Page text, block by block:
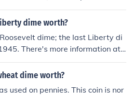
dime worth?
dime; the last Liberty di
There's more information at t
dime worth?
used on pennies. This coin is nor